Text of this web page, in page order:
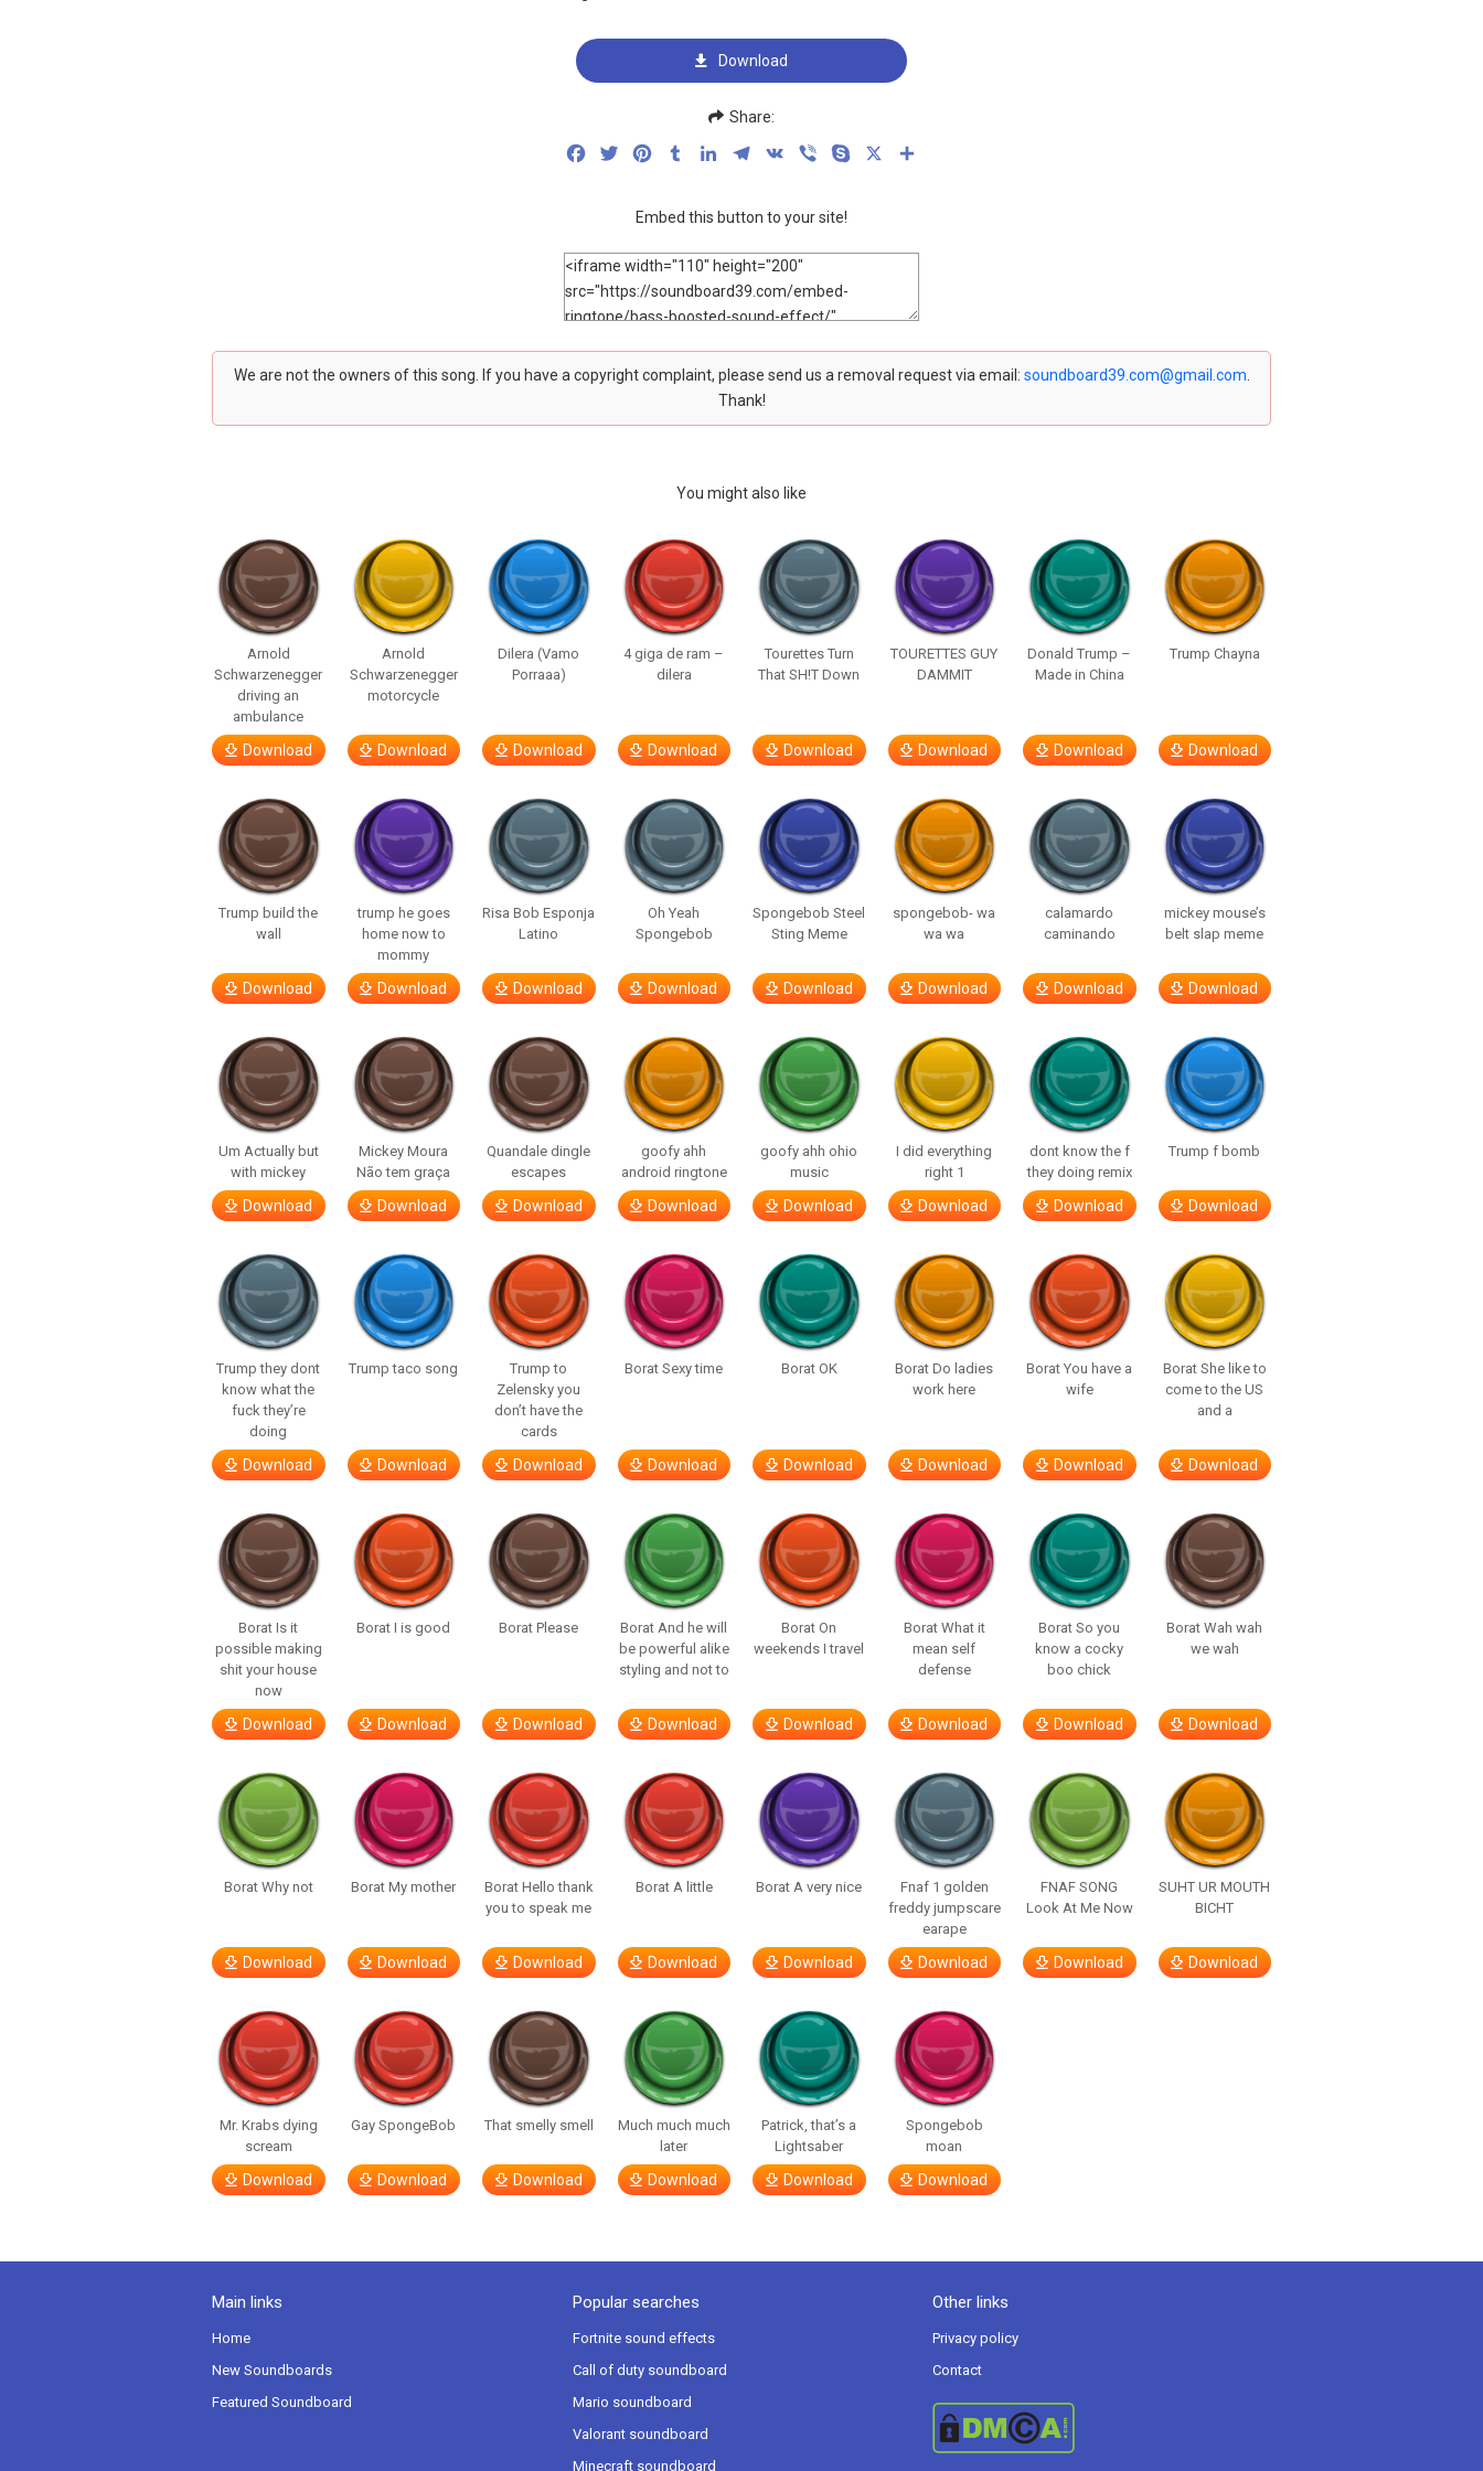
Download
Share:
FacebookTwitterPinterestTumblrLinkedInTelegram
VK Viber Skype
Embed this button to your site!
We are not the owners of this song. If you have a copyright complaint, please send us a removal request via email: soundboard39.com@gmail.com
Thank!
You might also like
Arnold
Schwarzenegger
driving an
ambulance
Download
Arnold
Schwarzenegger
motorcycle
Download
Dilera (Vamo
Porraaa)
Download
4 giga de ram –
dilera
Download
Tourettes Turn
That SH!T Down
Download
TOURETTES GUY
DAMMIT
Download
Donald Trump –
Made in China
Download
Trump Chayna
Download
Trump build the
wall
Download
trump he goes
home now to
mommy
Download
Risa Bob Esponja
Latino
Download
Oh Yeah
Spongebob
Download
Spongebob Steel
Sting Meme
Download
spongebob- wa
wa wa
Download
calamardo
caminando
Download
mickey mouse’s
belt slap meme
Download
Um Actually but
with mickey
Download
Mickey Moura
Não tem graça
Download
Quandale dingle
escapes
Download
goofy ahh
android ringtone
Download
goofy ahh ohio
music
Download
I did everything
right 1
Download
dont know the f
they doing remix
Download
Trump f bomb
Download
Trump they dont
know what the
fuck they’re
doing
Download
Trump taco song
Download
Trump to
Zelensky you
don’t have the
cards
Download
Borat Sexy time
Download
Borat OK
Download
Borat Do ladies
work here
Download
Borat You have a
wife
Download
Borat She like to
come to the US
and a
Download
Borat Is it
possible making
shit your house
now
Download
Borat I is good
Download
Borat Please
Download
Borat And he will
be powerful alike
styling and not to
Download
Borat On
weekends I travel
Download
Borat What it
mean self
defense
Download
Borat So you
know a cocky
boo chick
Download
Borat Wah wah
we wah
Download
Borat Why not
Download
Borat My mother
Download
Borat Hello thank
you to speak me
Download
Borat A little
Download
Borat A very nice
Download
Fnaf 1 golden
freddy jumpscare
earape
Download
FNAF SONG
Look At Me Now
Download
SUHT UR MOUTH
BICHT
Download
Mr. Krabs dying
scream
Download
Gay SpongeBob
Download
That smelly smell
Download
Much much much
later
Download
Patrick, that’s a
Lightsaber
Download
Spongebob
moan
Download
Main links
Home
New Soundboards
Featured Soundboard
Popular searches
Fortnite sound effects
Call of duty soundboard
Mario soundboard
Valorant soundboard
Minecraft soundboard
Other links
Privacy policy
Contact